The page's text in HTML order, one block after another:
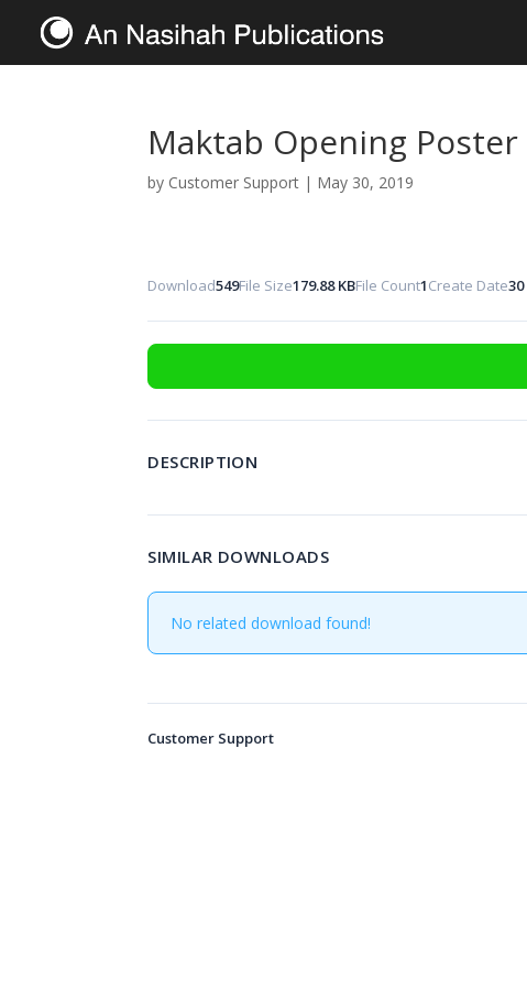
Maktab Opening Poster
by Customer Support | May 30, 2019
Download549File Size179.88 KBFile Count1Create Date
DESCRIPTION
SIMILAR DOWNLOADS
No related download found!
Customer Support